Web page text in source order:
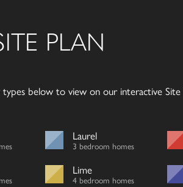
PLAN
below to view on our interactive Site
Laurel
3 bedroom homes
Lime
4 bedroom homes